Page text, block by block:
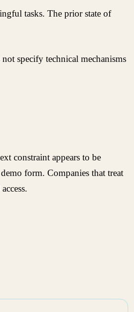
tasks. The prior state of
specify technical mechanisms
constraint appears to be
form. Companies that treat